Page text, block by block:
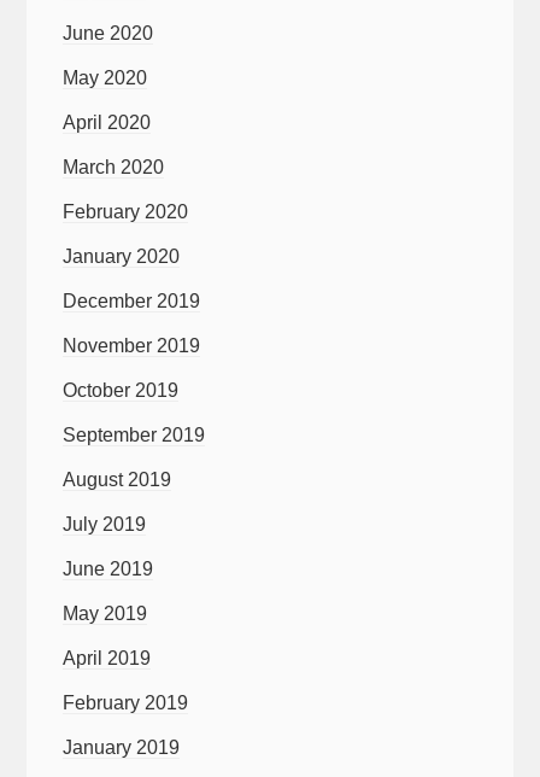
June 2020
May 2020
April 2020
March 2020
February 2020
January 2020
December 2019
November 2019
October 2019
September 2019
August 2019
July 2019
June 2019
May 2019
April 2019
February 2019
January 2019